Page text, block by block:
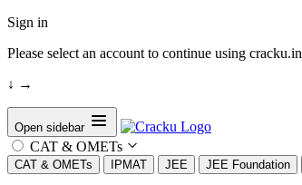
Sign in
Please select an account to continue using cracku.in
↓ →
Open sidebar
CAT & OMETs
CAT & OMETs IPMAT JEE JEE Foundation